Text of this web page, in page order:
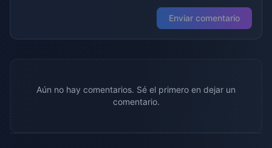
Enviar comentario
Aún no hay comentarios. Sé el primero en dejar un
comentario.